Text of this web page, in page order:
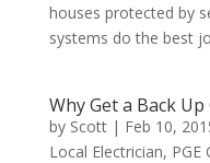
houses protected by
systems do the best
Why Get a Back
by Scott| Feb 10,
Local Electrician, PGE